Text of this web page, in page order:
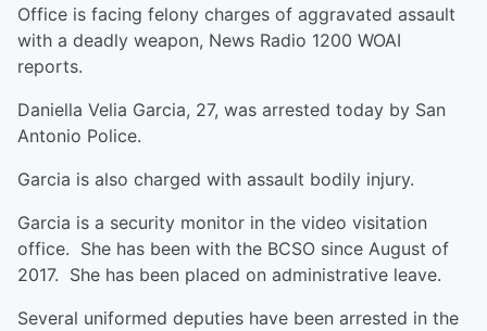
Office is facing felony charges of aggravated assault
with a deadly weapon, News Radio 1200 WOAI
reports.
Daniella Velia Garcia, 27, was arrested today by San
Antonio Police.
Garcia is also charged with assault bodily injury.
Garcia is a security monitor in the video visitation
office. She has been with the BCSO since August of
2017. She has been placed on administrative leave.
Several uniformed deputies have been arrested in the